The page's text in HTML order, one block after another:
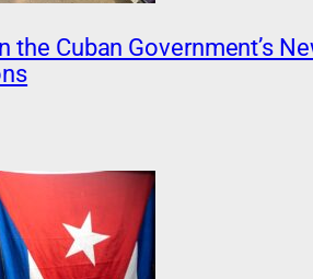
the Cuban Government’s